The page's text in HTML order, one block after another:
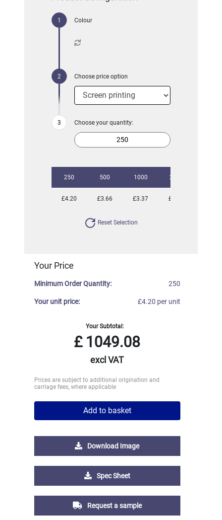
Colour
Choose price option
Choose your quantity:
250 500 1000 2500
£4.20 £3.66 £3.37 £3.09
Reset Selection
Your Price
Minimum Order Quantity: 250
Your unit price: £4.20 per unit
Your Subtotal:
£1049.08
excl VAT
Prices are subject to additional origination and
carriage fees, where applicable
Add to basket
Download Image
Spec Sheet
Request a sample